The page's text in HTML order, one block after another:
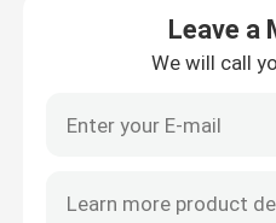
Silicone Injection Mold
Telecommunication Parts
Plastic Injection
Leave a
We will call